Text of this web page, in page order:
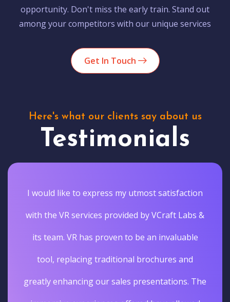
opportunity. Don't miss the early train. Stand out
among your competitors with our unique services
Get In Touch
Here's what our clients say about us
Testimonials
I would like to express my utmost satisfaction
with the VR services provided by VCraft Labs &
its team. VR has proven to be an invaluable
tool, replacing traditional brochures and
greatly enhancing our sales presentations. The